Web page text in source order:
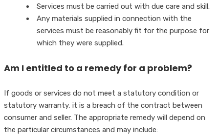
Services must be carried out with due care and skill.
Any materials supplied in connection with the
services must be reasonably fit for the purpose for
which they were supplied.
Am I entitled to a remedy for a problem?
If goods or services do not meet a statutory condition or
statutory warranty, it is a breach of the contract between
consumer and seller. The appropriate remedy will depend on
the particular circumstances and may include: